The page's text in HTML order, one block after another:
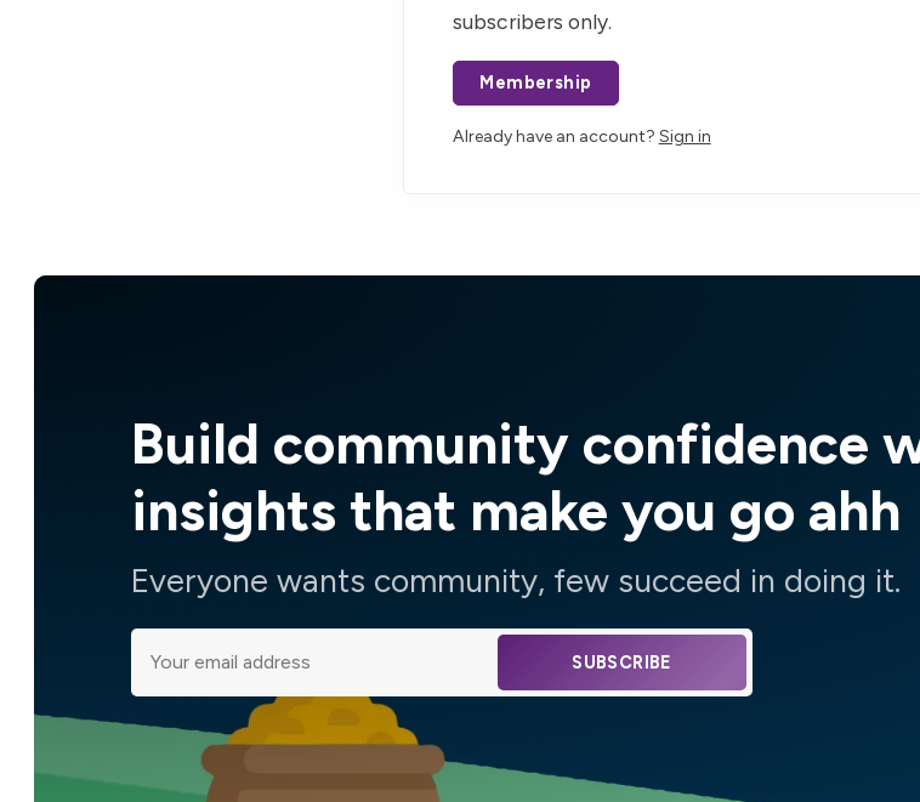
subscribers only.
Membership
Already have an account? Sign in
Build community confidence
insights that make you go ahh
Everyone wants community, few succeed in doing it.
SUBSCRIBE